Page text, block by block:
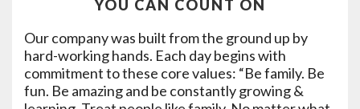
YOU CAN COUNT ON
Our company was built from the ground up by
hard-working hands. Each day begins with
commitment to these core values: “Be family. Be
fun. Be amazing and be constantly growing &